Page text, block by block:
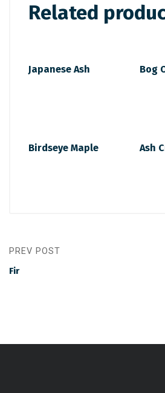
Related
Japanese Ash Bog
Birdseye Maple Ash
PREV POST
Fir